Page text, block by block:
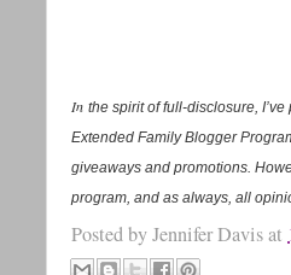
In the spirit of full-disclosure,
Extended Family Blogger
giveaways and promotions.
program, and as always, all
Posted byJennifer Davisat